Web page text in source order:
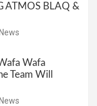
ATMOS BLAQ &
Wafa
Team Will